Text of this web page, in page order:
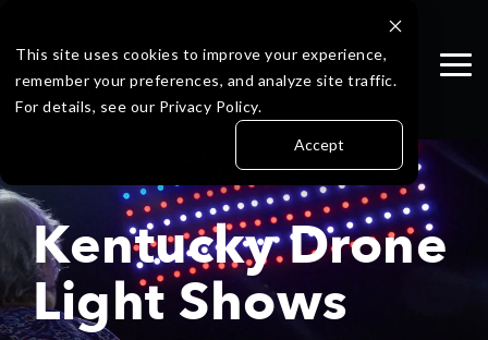
This site uses cookies to improve your experience,
remember your preferences, and analyze site traffic.
For details, see our Privacy Policy.
Accept
the
main
content.
Kentucky Drone
Light Shows